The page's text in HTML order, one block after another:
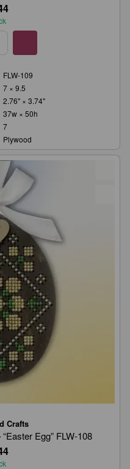
FLW-109
7 × 9.5
2.76" × 3.74"
37w × 50h
7
Plywood
Crafts
Egg” FLW-108